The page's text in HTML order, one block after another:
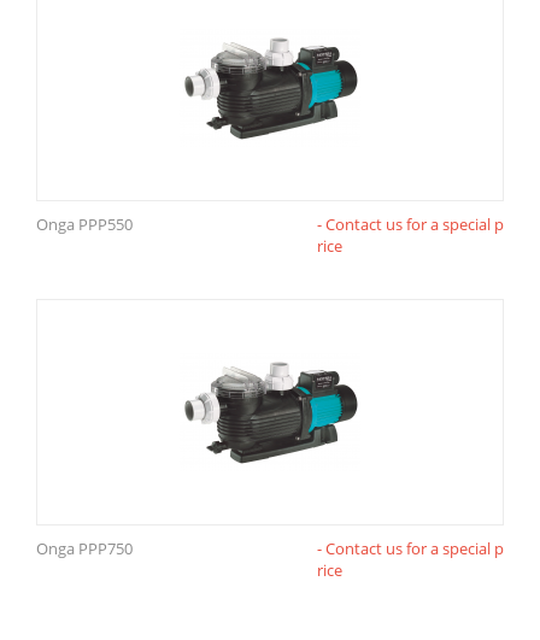
Onga PPP550
- Contact us for a special p
rice
Onga PPP750
- Contact us for a special p
rice